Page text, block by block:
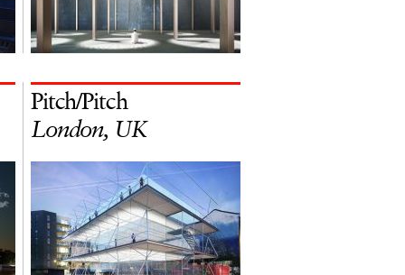
Pitch/Pitch
London, UK